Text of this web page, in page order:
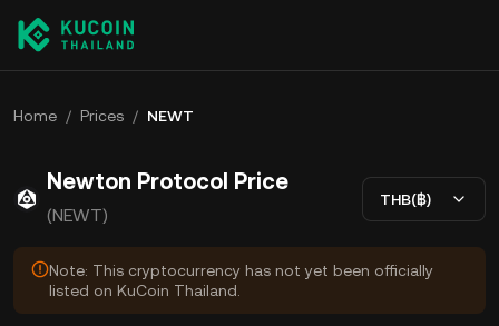
Home / Prices / NEWT
Newton Protocol Price
(NEWT)
THB(฿)
Note: This cryptocurrency has not yet been officially
listed on KuCoin Thailand.